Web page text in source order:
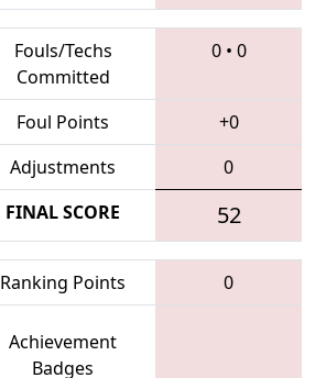
Fouls/Techs
Committed
0• 0
Foul Points
+0
Adjustments 0
FINAL SCORE 52
Ranking Points 0
Achievement
Badges